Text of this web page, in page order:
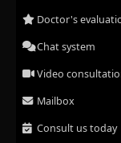
Doctor's
Chat system
Video
Mailbox
Consult us today